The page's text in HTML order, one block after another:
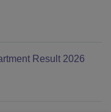
Result 2026